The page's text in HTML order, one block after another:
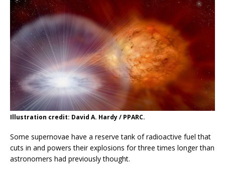
Illustration credit: David A. Hardy / PPARC.
Some supernovae have a reserve tank of radioactive fuel that
cuts in and powers their explosions for three times longer than
astronomers had previously thought.